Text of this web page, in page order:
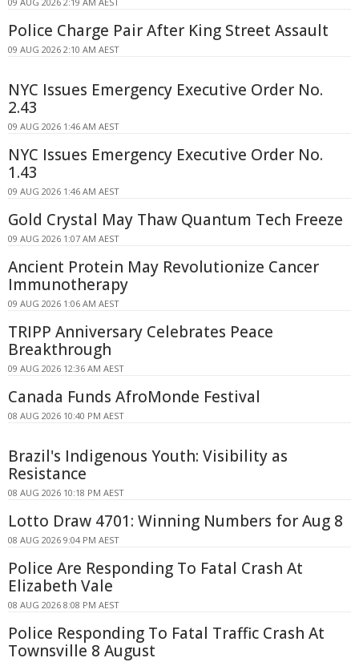
Police Charge Pair After King Street Assault
09 AUG 2026 2:10 AM AEST
NYC Issues Emergency Executive Order No.
2.43
09 AUG 2026 1:46 AM AEST
NYC Issues Emergency Executive Order No.
1.43
09 AUG 2026 1:46 AM AEST
Gold Crystal May Thaw Quantum Tech Freeze
09 AUG 2026 1:07 AM AEST
Ancient Protein May Revolutionize Cancer
Immunotherapy
09 AUG 2026 1:06 AM AEST
TRIPP Anniversary Celebrates Peace
Breakthrough
09 AUG 2026 12:36 AM AEST
Canada Funds AfroMonde Festival
08 AUG 2026 10:40 PM AEST
Brazil's Indigenous Youth: Visibility as
Resistance
08 AUG 2026 10:18 PM AEST
Lotto Draw 4701: Winning Numbers for Aug 8
08 AUG 2026 9:04 PM AEST
Police Are Responding To Fatal Crash At
Elizabeth Vale
08 AUG 2026 8:08 PM AEST
Police Responding To Fatal Traffic Crash At
Townsville 8 August